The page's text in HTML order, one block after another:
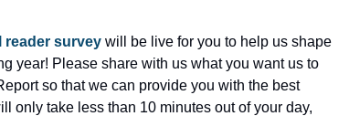
reader survey will be live for you to help us shape
year! Please share with us what you want us to
so that we can provide you with the best
only take less than 10 minutes out of your day,